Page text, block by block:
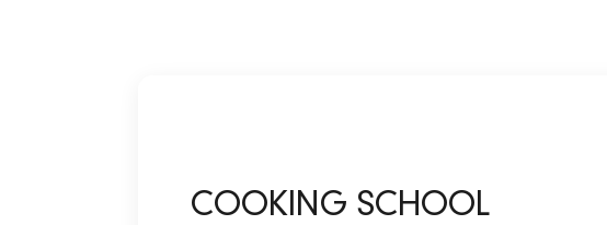
COOKING SCHOOL